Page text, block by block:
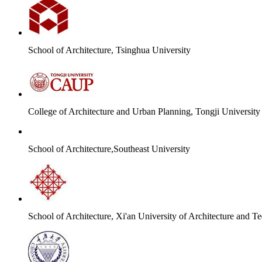
School of Architecture, Tsinghua University
College of Architecture and Urban Planning, Tongji University
School of Architecture,Southeast University
School of Architecture, Xi'an University of Architecture and